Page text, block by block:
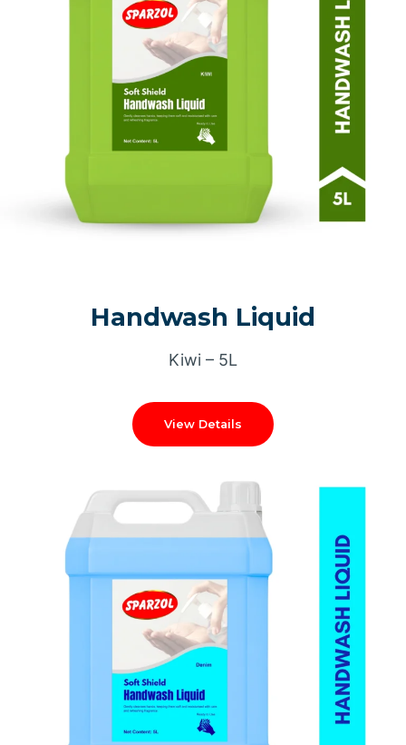
Handwash Liquid
Kiwi – 5L
View Details